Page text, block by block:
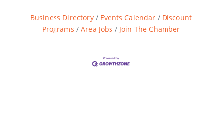
Business Directory Events Calendar
Discount
Programs
Area Jobs Join The Chamber